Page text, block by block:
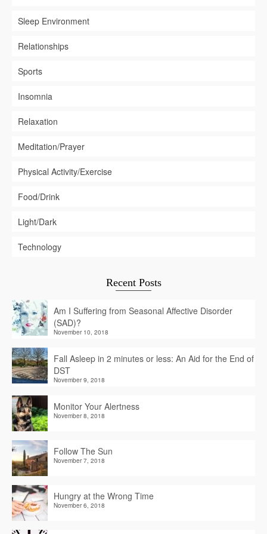
Sleep Environment
Relationships
Sports
Insomnia
Relaxation
Meditation/Prayer
Physical Activity/Exercise
Food/Drink
Light/Dark
Technology
Recent Posts
Am I Suffering from Seasonal Affective Disorder
(SAD)?
November 10, 2018
Fall Asleep in 2 minutes or less: An Aid for the End of
DST
November 9, 2018
Monitor Your Alertness
November 8, 2018
Follow The Sun
November 7, 2018
Hungry at the Wrong Time
November 6, 2018